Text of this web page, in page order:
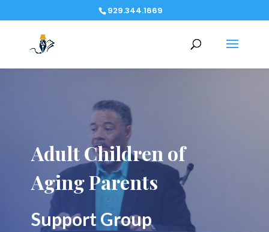
929.344.1669
Adult Children of
Aging Parents
Support Group